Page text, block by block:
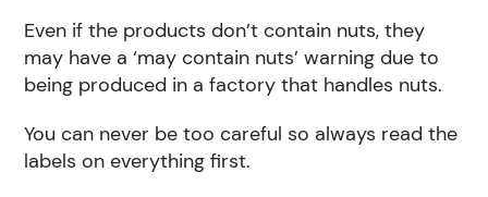
Even if the products don’t contain nuts, they
may have a ‘may contain nuts’ warning due to
being produced in a factory that handles nuts.
You can never be too careful so always read the
labels on everything first.